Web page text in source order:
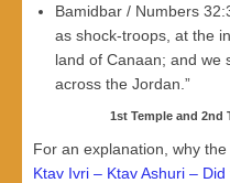
Bamidbar / Numbers
as shock-troops, at the
land of Canaan; and we
across the Jordan.”
1st Temple and 2nd
For an explanation, why
Ktav Ivri – Ktav Ashuri –